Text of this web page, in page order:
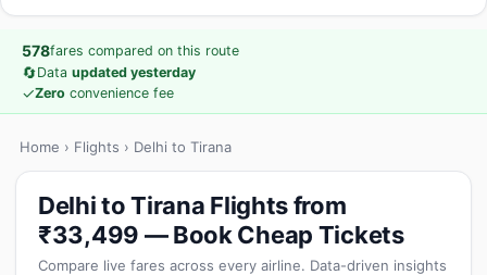
578fares compared on this route
🔄Data updated yesterday
✓Zero convenience fee
Home › Flights › Delhi to Tirana
Delhi to Tirana Flights from
₹33,499 — Book Cheap Tickets
Compare live fares across every airline. Data-driven insights